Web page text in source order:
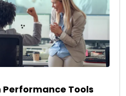
Tools